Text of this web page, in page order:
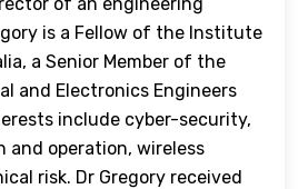
is a Fellow of the Institute
a Senior Member of the
and Electronics Engineers
include cyber-security,
and operation, wireless
risk. Dr Gregory received